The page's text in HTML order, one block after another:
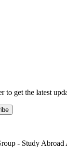
to get the latest
- Study Abroad